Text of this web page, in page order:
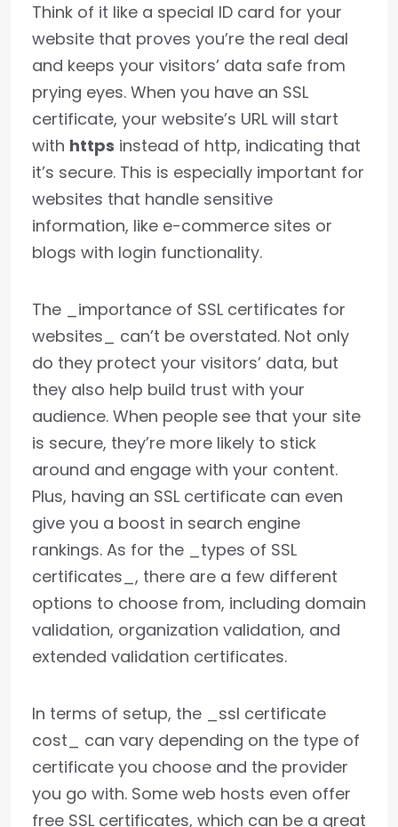
Think of it like a special ID card for your
website that proves you’re the real deal
and keeps your visitors’ data safe from
prying eyes. When you have an SSL
certificate, your website’s URL will start
with https instead of http, indicating that
it’s secure. This is especially important for
websites that handle sensitive
information, like e-commerce sites or
blogs with login functionality.
The _importance of SSL certificates for
websites_ can’t be overstated. Not only
do they protect your visitors’ data, but
they also help build trust with your
audience. When people see that your site
is secure, they’re more likely to stick
around and engage with your content.
Plus, having an SSL certificate can even
give you a boost in search engine
rankings. As for the _types of SSL
certificates_, there are a few different
options to choose from, including domain
validation, organization validation, and
extended validation certificates.
In terms of setup, the _ssl certificate
cost_ can vary depending on the type of
certificate you choose and the provider
you go with. Some web hosts even offer
free SSL certificates, which can be a great